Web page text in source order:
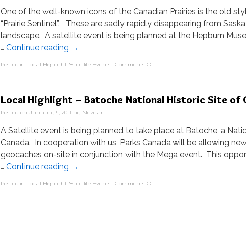
One of the well-known icons of the Canadian Prairies is the old
“Prairie Sentinel”. These are sadly rapidly disappearing from
landscape. A satellite event is being planned at the Hepburn
… Continue reading →
Posted in Local Highlight Satellite Events | Comments Off
Local Highlight – Batoche National Historic Site of
Posted on January 4, 2014 by Nezgar
A Satellite event is being planned to take place at Batoche, a
Canada. In cooperation with us, Parks Canada will be allowing
geocaches on-site in conjunction with the Mega event. This
… Continue reading →
Posted in Local Highlight Satellite Events | Comments Off